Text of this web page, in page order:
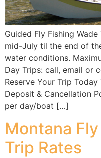
Guided Fly Fishing
mid-July til the end of
water conditions.
Day Trips: call, email or
Reserve Your Trip
Deposit & Cancellation
per day/boat […]
Montana
Trip Rates